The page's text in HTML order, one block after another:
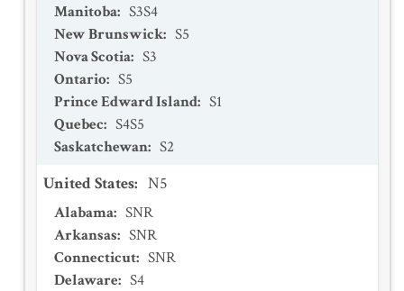
Manitoba: S3S4
New Brunswick: S5
Nova Scotia: S3
Ontario: S5
Prince Edward Island: S1
Quebec: S4S5
Saskatchewan: S2
United States: N5
Alabama: SNR
Arkansas: SNR
Connecticut: SNR
Delaware: S4